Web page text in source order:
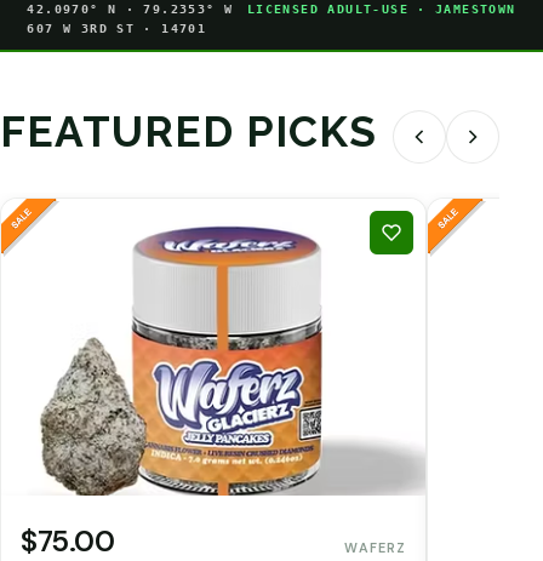
42.0970° N · 79.2353° W
LICENSED ADULT-USE · JAMESTOWN
607 W 3RD ST · 14701
FEATURED PICKS
$75.00 WAFERZ